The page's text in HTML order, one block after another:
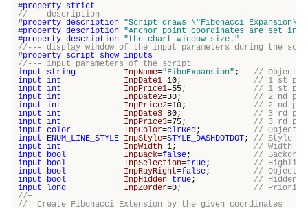
#property strict
//--- description
#property description "Script draws \"Fibonacci Expansion\
#property description "Anchor point coordinates are set in
#property description "the chart window size."
//--- display window of the input parameters during the
#property script_show_inputs
//--- input parameters of the script
input
string InpName="FiboExpansion" ; // Object
input int InpDate1=10; // 1 st
input int InpPrice1=55; // 1 st
input int InpDate2=30; // 2 nd
input int InpPrice2=10; // 2 nd
input int InpDate3=80; // 3 rd
input int InpPrice3=75; // 3 rd
input color InpColor=clrRed; // Object
input
ENUM_LINE_STYLE InpStyle=STYLE_DASHDOTDOT; // Style
input int InpWidth=1; // Width
input
bool InpBack=false; //
input
bool InpSelection=true; //
input
bool InpRayRight=false; //
input
bool InpHidden=true; // Hidden
input
long InpZOrder=0; // Priority
//
//| Create Fibonacci Extension by the given